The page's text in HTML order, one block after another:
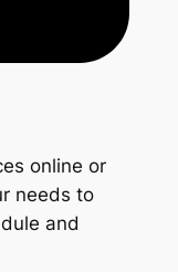
online or
needs to
and